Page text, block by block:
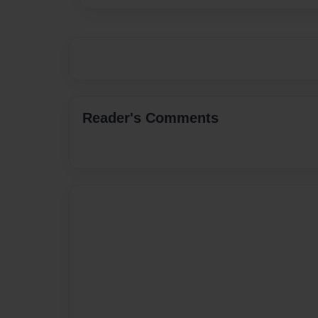
Reader's Comments